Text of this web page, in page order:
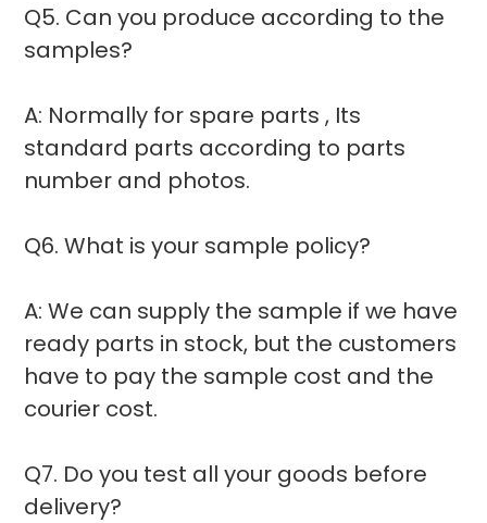
Q5. Can you produce according to the
samples?
A: Normally for spare parts , Its
standard parts according to parts
number and photos.
Q6. What is your sample policy?
A: We can supply the sample if we have
ready parts in stock, but the customers
have to pay the sample cost and the
courier cost.
Q7. Do you test all your goods before
delivery?